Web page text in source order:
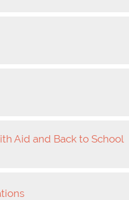
Aid and Back to School